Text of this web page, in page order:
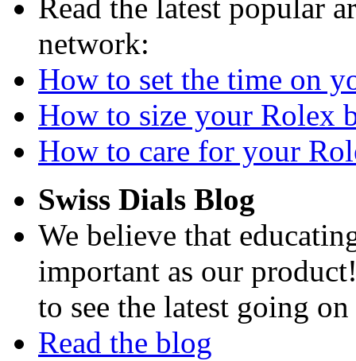
Read the latest popular
network:
How to set the time on
How to size your Rolex
How to care for your
Swiss Dials Blog
We believe that
important as our
to see the latest going
Read the blog